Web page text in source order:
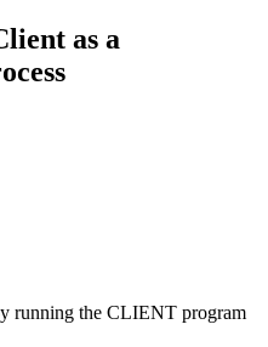
as a
running the CLIENT program